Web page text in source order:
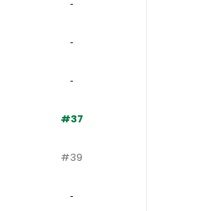
‐
‐
‐
#37
#39
‐